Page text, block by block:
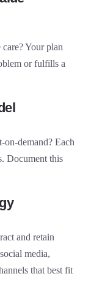
Your plan
or fulfills a
demand? Each
Document this
and retain
media,
that best fit